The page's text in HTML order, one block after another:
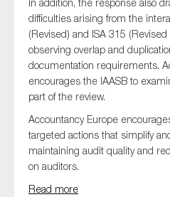
difficulties arising from the
(Revised) and ISA 315
observing overlap and
documentation requirements.
encourages the IAASB to
part of the review.
Accountancy Europe
targeted actions that simplify
maintaining audit quality and
on auditors.
Read more